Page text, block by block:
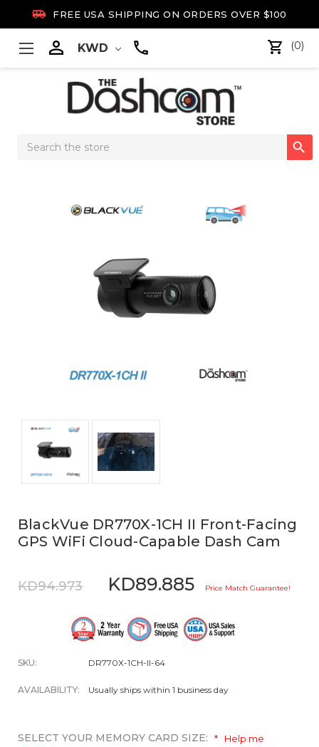
 FREE USA SHIPPING ON ORDERS OVER $100
 KWD (0)
Search

BlackVue DR770X-1CH II Front-Facing
GPS WiFi Cloud-Capable Dash Cam
KD94.973 KD89.885 Price Match Guarantee!
SKU: DR770X-1CH-II-64
AVAILABILITY: Usually ships within 1 business day
SELECT YOUR MEMORY CARD SIZE: *
Help me